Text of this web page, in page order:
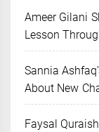
Ameer Gilani
Lesson
Sannia
About New
Faysal